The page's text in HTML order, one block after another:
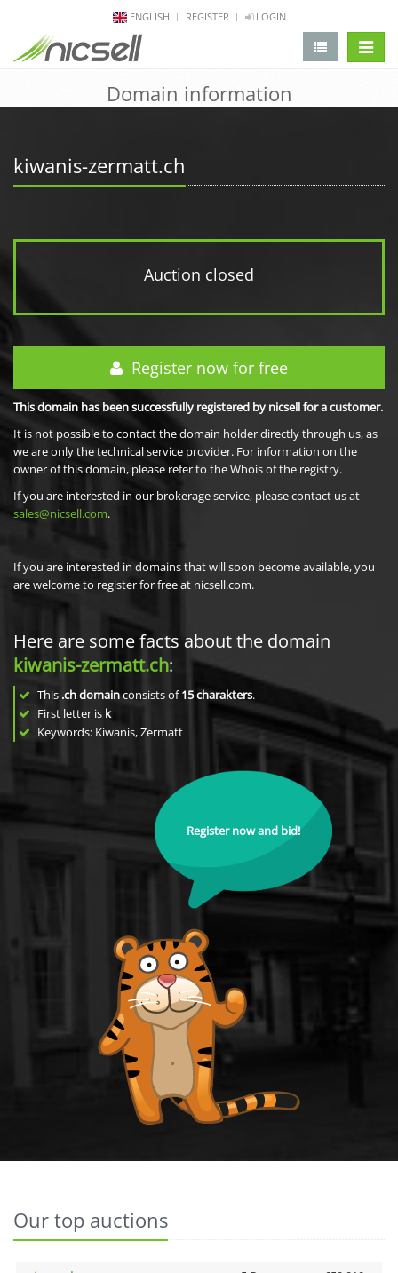
ENGLISH REGISTER LOGIN
Domain information
kiwanis-zermatt.ch
Auction closed
Register now for free
This domain has been successfully registered by nicsell for a customer.
It is not possible to contact the domain holder directly through us, as
we are only the technical service provider. For information on the
owner of this domain, please refer to the Whois of the registry.
If you are interested in our brokerage service, please contact us at
sales@nicsell.com.
If you are interested in domains that will soon become available, you
are welcome to register for free at nicsell.com.
Here are some facts about the domain
kiwanis-zermatt.ch:
This .ch domainconsists of15charakters.
First letter is k
Keywords: Kiwanis, Zermatt
Register now and bid!
Our top auctions